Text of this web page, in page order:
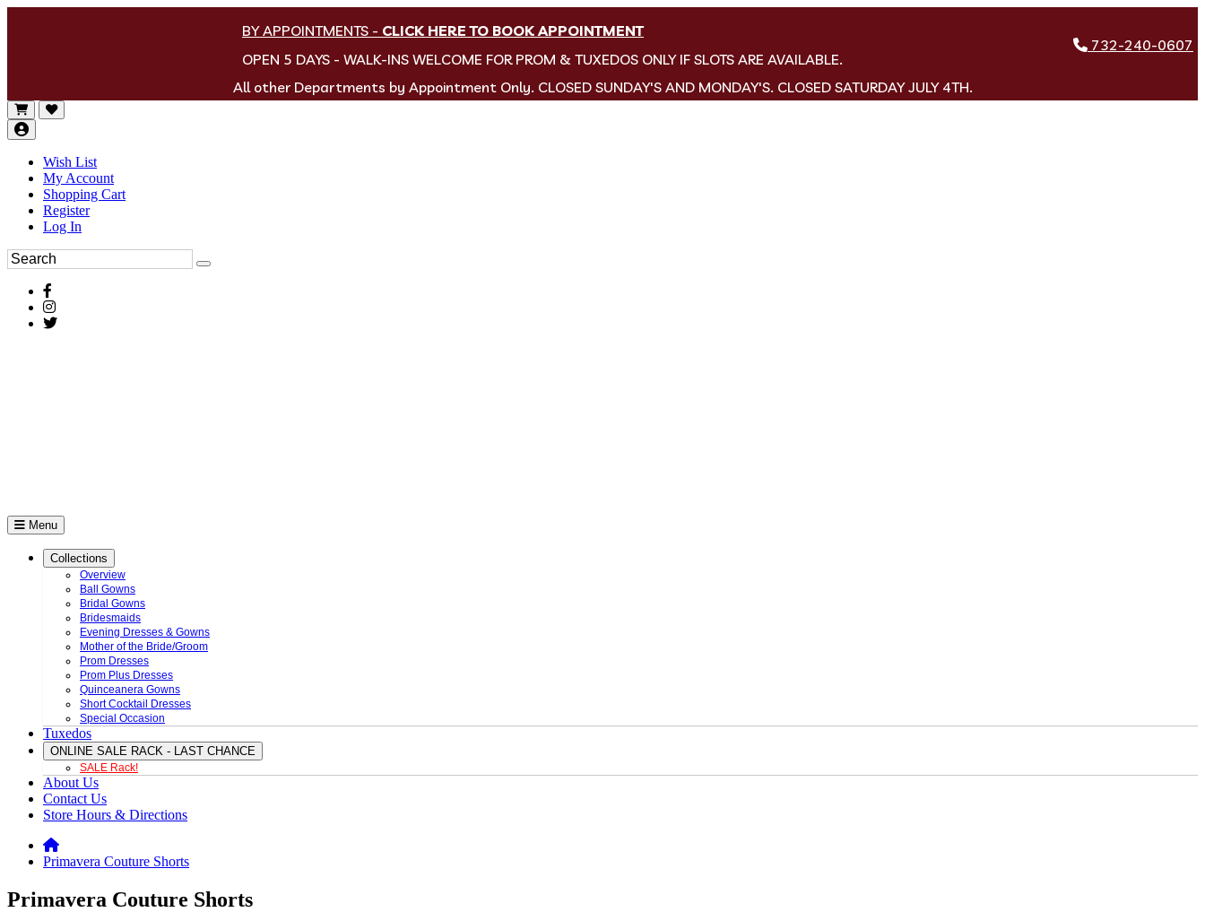
BY APPOINTMENTS - CLICK HERE TO BOOK APPOINTMENT
OPEN 5 DAYS - WALK-INS WELCOME FOR PROM & TUXEDOS ONLY IF SLOTS ARE AVAILABLE.
732-240-0607
All other Departments by Appointment Only. CLOSED SUNDAY'S AND MONDAY'S. CLOSED SATURDAY JULY 4TH.
Wish List
My Account
Shopping Cart
Register
Log In
Menu
Collections
Overview
Ball Gowns
Bridal Gowns
Bridesmaids
Evening Dresses & Gowns
Mother of the Bride/Groom
Prom Dresses
Prom Plus Dresses
Quinceanera Gowns
Short Cocktail Dresses
Special Occasion
Tuxedos
ONLINE SALE RACK - LAST CHANCE
SALE Rack!
About Us
Contact Us
Store Hours & Directions
Primavera Couture Shorts
Primavera Couture Shorts